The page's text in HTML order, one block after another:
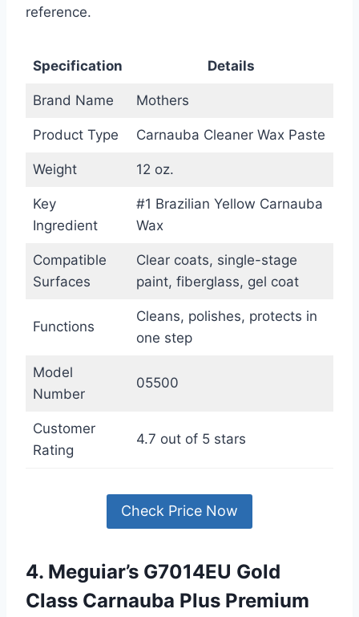
reference.
Specification Details
Brand Name Mothers
Product Type Carnauba Cleaner Wax Paste
Weight 12 oz.
Key
Ingredient
#1 Brazilian Yellow Carnauba
Wax
Compatible
Surfaces
Clear coats, single-stage
paint, fiberglass, gel coat
Functions
Cleans, polishes, protects in
one step
Model
Number
05500
Customer
Rating
4.7 out of 5 stars
Check Price Now
4. Meguiar’s G7014EU Gold
Class Carnauba Plus Premium